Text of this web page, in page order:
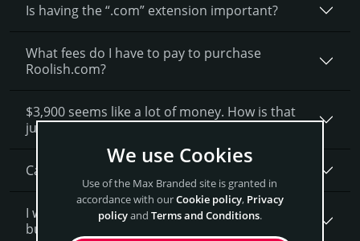
Is having the “.com” extension important?
What fees do I have to pay to purchase
Roolish.com?
$3,900 seems like a lot of money. How is that
justified?
Can I get a discount on Roolish.­com?
I want to secure Roolish.com as a brand for my
business, what is next?
We use Cookies
Use of the Max Branded site is granted in
accordance with ourCookie policy, Privacy
policyand Terms and Conditions.